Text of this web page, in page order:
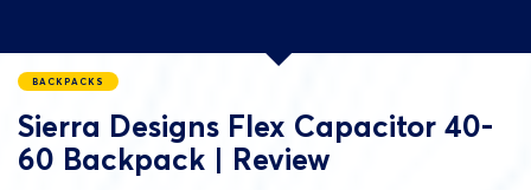
BACKPACKS
Sierra Designs Flex Capacitor 40-
60 Backpack | Review